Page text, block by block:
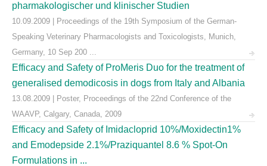
pharmakologischer und klinischer Studien
10.09.2009 | Proceedings of the 19th Symposium of the German-
Speaking Veterinary Pharmacologists and Toxicologists, Munich,
Germany, 10 Sep 200 ...
Efficacy and Safety of ProMeris Duo for the treatment of
generalised demodicosis in dogs from Italy and Albania
13.08.2009 | Poster, Proceedings of the 22nd Conference of the
WAAVP, Calgary, Canada, 2009
Efficacy and Safety of Imidacloprid 10%/Moxidectin1%
and Emodepside 2.1%/Praziquantel 8.6 % Spot-On
Formulations in ...